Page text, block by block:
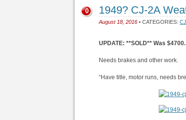
1949? CJ-2A
August 18, 2016 • CATEGORIES:
0
UPDATE: **SOLD** Was $4700.
Needs brakes and other work.
“Have title, motor runs, needs